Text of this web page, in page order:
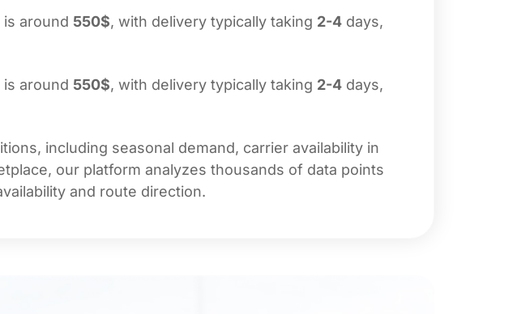
is around 550$, with delivery typically taking 2-4 days,
is around 550$, with delivery typically taking 2-4 days,
including seasonal demand, carrier availability in
our platform analyzes thousands of data points
and route direction.